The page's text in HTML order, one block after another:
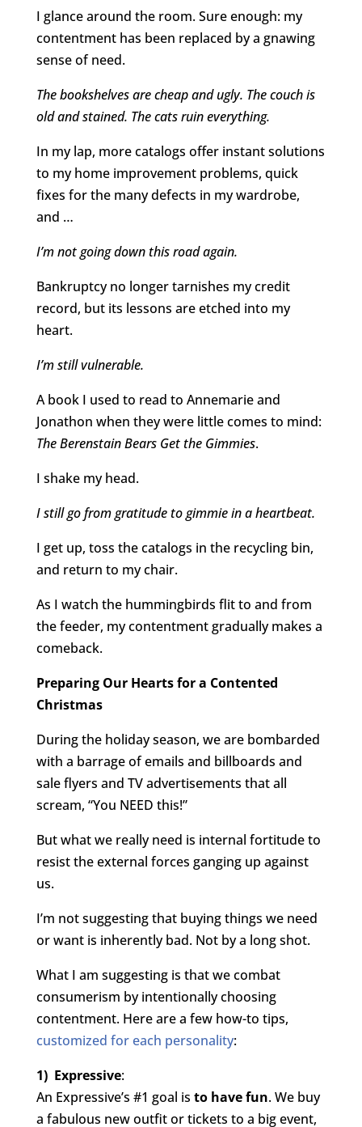
I glance around the room. Sure enough: my
contentment has been replaced by a gnawing
sense of need.
The bookshelves are cheap and ugly. The couch is
old and stained. The cats ruin everything.
In my lap, more catalogs offer instant solutions
to my home improvement problems, quick
fixes for the many defects in my wardrobe,
and …
I’m not going down this road again.
Bankruptcy no longer tarnishes my credit
record, but its lessons are etched into my
heart.
I’m still vulnerable.
A book I used to read to Annemarie and
Jonathon when they were little comes to mind:
The Berenstain Bears Get the Gimmies.
I shake my head.
I still go from gratitude to gimmie in a heartbeat.
I get up, toss the catalogs in the recycling bin,
and return to my chair.
As I watch the hummingbirds flit to and from
the feeder, my contentment gradually makes a
comeback.
Preparing Our Hearts for a Contented
Christmas
During the holiday season, we are bombarded
with a barrage of emails and billboards and
sale flyers and TV advertisements that all
scream, “You NEED this!”
But what we really need is internal fortitude to
resist the external forces ganging up against
us.
I’m not suggesting that buying things we need
or want is inherently bad. Not by a long shot.
What I am suggesting is that we combat
consumerism by intentionally choosing
contentment. Here are a few how-to tips,
customized for each personality:
1) Expressive:
An Expressive’s #1 goal is to have fun. We buy
a fabulous new outfit or tickets to a big event,